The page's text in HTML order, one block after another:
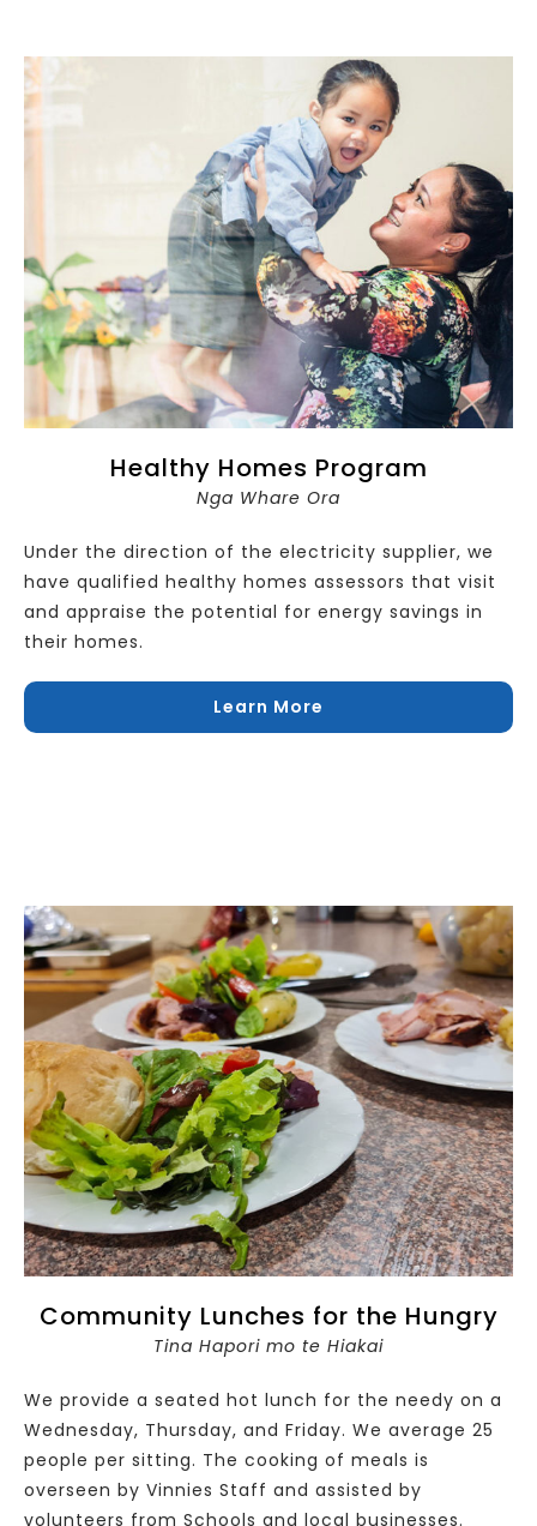
Healthy Homes Program
Nga Whare Ora
Under the direction of the electricity supplier, we
have qualified healthy homes assessors that visit
and appraise the potential for energy savings in
their homes.
Learn More
Community Lunches for the Hungry
Tina Hapori mo te Hiakai
We provide a seated hot lunch for the needy on a
Wednesday, Thursday, and Friday. We average 25
people per sitting. The cooking of meals is
overseen by Vinnies Staff and assisted by
volunteers from Schools and local businesses.